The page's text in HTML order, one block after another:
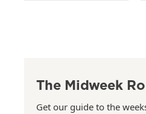
The Midweek
Get our guide to the